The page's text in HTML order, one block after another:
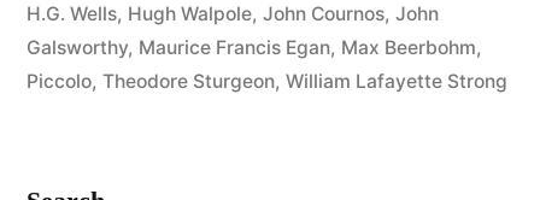
a
Pot
H.G. Wells, Hugh Walpole, John Cournos, John
Galsworthy, Maurice Francis Egan, Max Beerbohm,
Piccolo, Theodore Sturgeon, William Lafayette Strong